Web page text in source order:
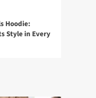
Hoodie:
Style in Every